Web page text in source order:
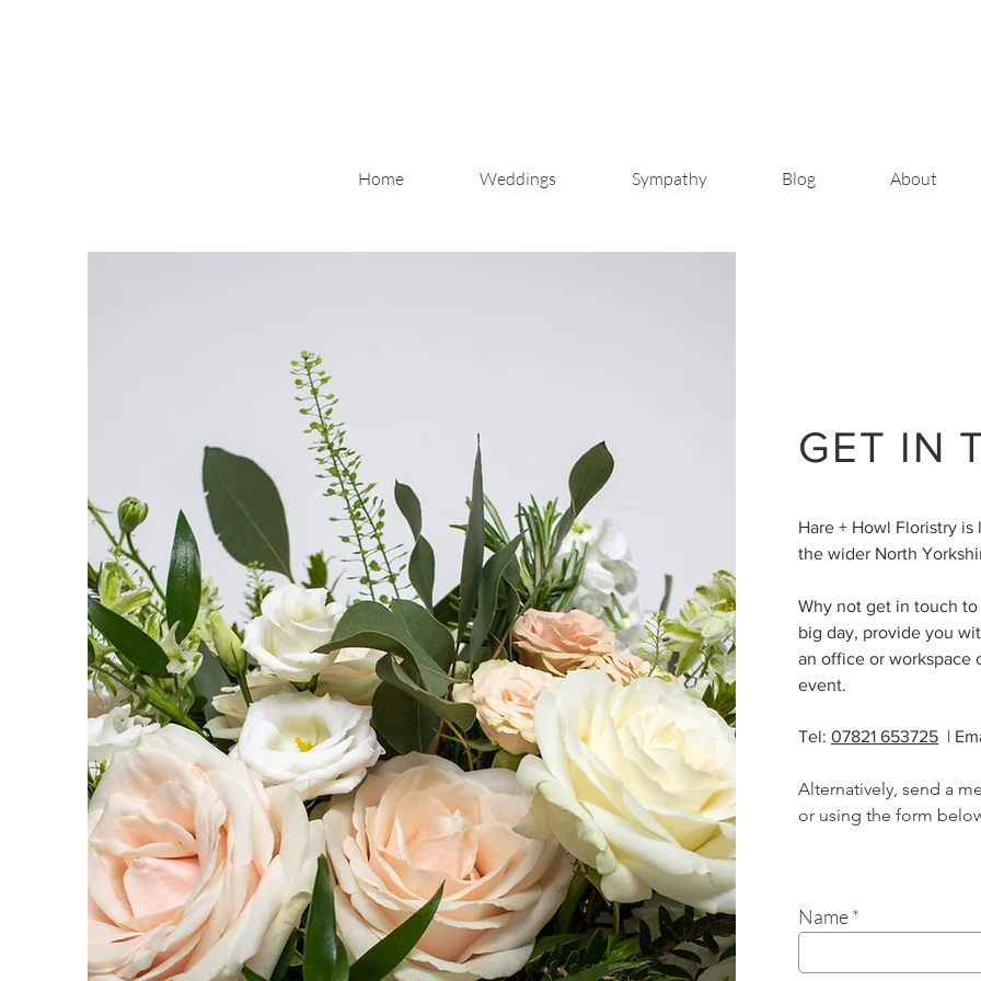
Home Weddings Sympathy Blog About
GET IN
Hare + Howl Floristry
the wider North
Why not get in touch
big day, provide you
an office or workspace
event.
Tel: 07821 653725 |
Alternatively, send a
or using the form
Name